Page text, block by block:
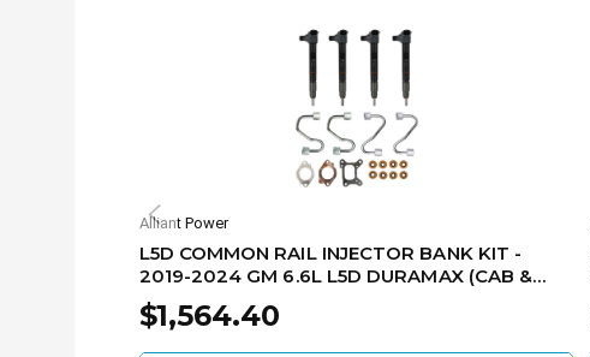
Alliant Power
L5D COMMON RAIL INJECTOR BANK KIT -
2019-2024 GM 6.6L L5D DURAMAX (CAB &
CHASSIS) AP54803
$1,564.40